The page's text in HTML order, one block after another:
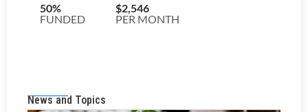
News and Topics